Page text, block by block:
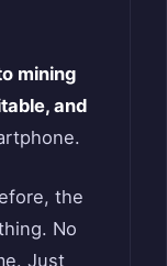
mining
and
the
No
Just